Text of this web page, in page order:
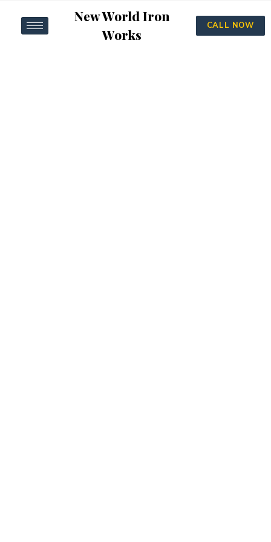
New World Iron
Works
CALL NOW